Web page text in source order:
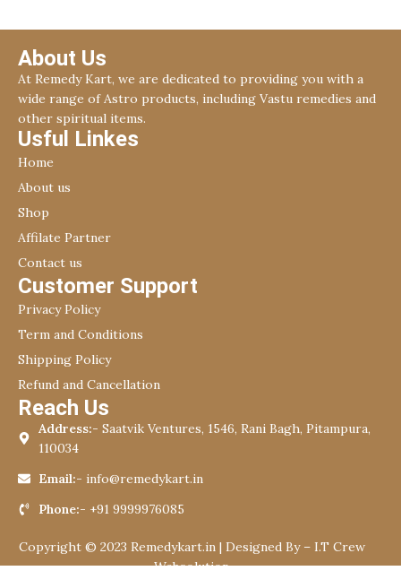
About Us
At Remedy Kart, we are dedicated to providing you with a
wide range of Astro products, including Vastu remedies and
other spiritual items.
Usful Linkes
Home
About us
Shop
Affilate Partner
Contact us
Customer Support
Privacy Policy
Term and Conditions
Shipping Policy
Refund and Cancellation
Reach Us
Address:- Saatvik Ventures, 1546, Rani Bagh, Pitampura,
110034
Email:- info@remedykart.in
Phone:- +91 9999976085
Copyright © 2023 Remedykart.in | Designed By – I.T Crew
Websolution